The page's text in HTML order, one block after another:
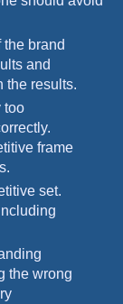
brand
and
the results.
too
frame
set.
the wrong